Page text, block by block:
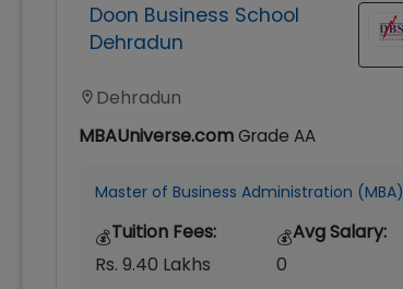
Doon Business School
Dehradun
Dehradun
MBAUniverse.comGrade AA
Master of Business Administration (MBA)
💰Tuition Fees:
Rs. 9.40 Lakhs
💰Avg Salary:
0